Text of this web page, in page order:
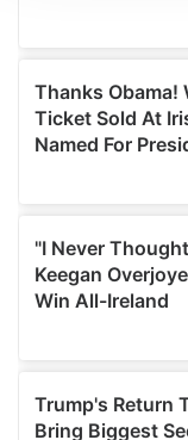
We use cookies
We also share
our social media,
may combine it
provided to them